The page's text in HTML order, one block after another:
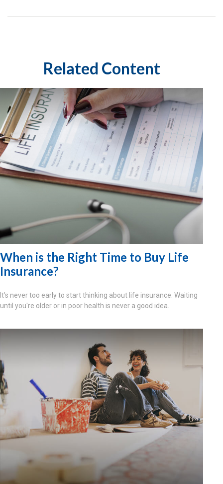
Related Content
When is the Right Time to Buy Life
Insurance?
It's never too early to start thinking about life insurance. Waiting
until you're older or in poor health is never a good idea.